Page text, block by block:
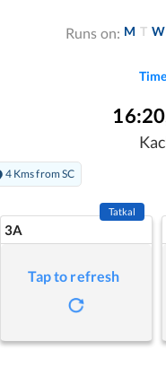
Runs on: M T W
16:20
4 Kms from SC
3A
Tatkal
Tap to refresh